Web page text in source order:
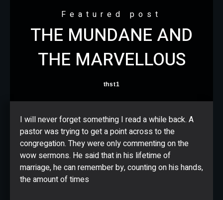
ABOUT
CONTACT
Featured post
THE MUNDANE AND
THE MARVELLOUS
thst1
I will never forget something I read a while back. A
pastor was trying to get a point across to the
congregation. They were only commenting on the
wow sermons. He said that in his lifetime of
marriage, he can remember by, counting on his hands,
the amount of times